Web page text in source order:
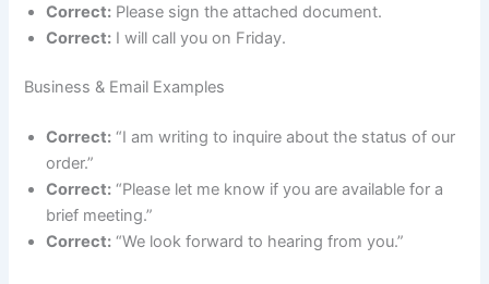
Correct: Please sign the attached document.
Correct: I will call you on Friday.
Business & Email Examples
Correct: “I am writing to inquire about the status of our
order.”
Correct: “Please let me know if you are available for a
brief meeting.”
Correct: “We look forward to hearing from you.”